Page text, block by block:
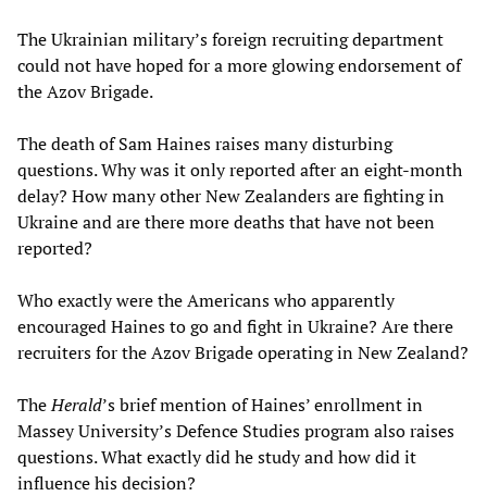
The Ukrainian military’s foreign recruiting department
could not have hoped for a more glowing endorsement of
the Azov Brigade.
The death of Sam Haines raises many disturbing
questions. Why was it only reported after an eight-month
delay? How many other New Zealanders are fighting in
Ukraine and are there more deaths that have not been
reported?
Who exactly were the Americans who apparently
encouraged Haines to go and fight in Ukraine? Are there
recruiters for the Azov Brigade operating in New Zealand?
TheHerald’s brief mention of Haines’ enrollment in
Massey University’s Defence Studies program also raises
questions. What exactly did he study and how did it
influence his decision?